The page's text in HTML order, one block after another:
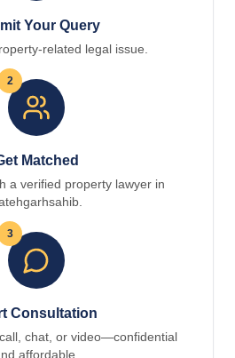
Your Query
related legal issue.
2
Matched
a verified property lawyer in
3
Consultation
chat, or video—confidential
affordable.